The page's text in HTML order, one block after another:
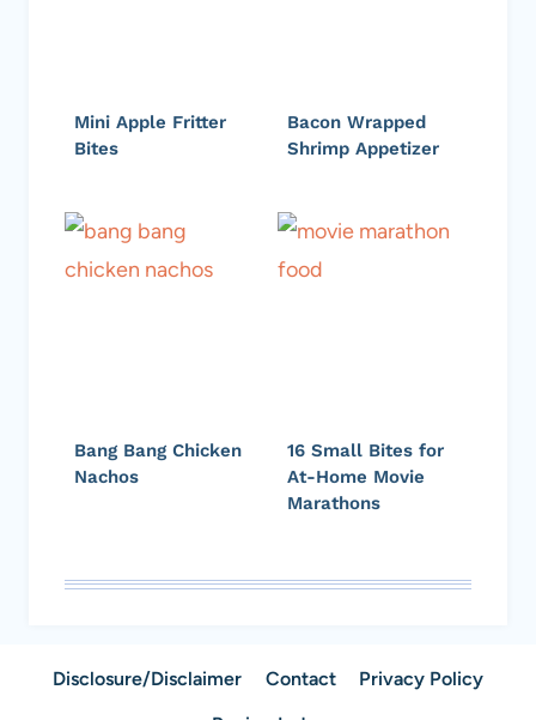
Mini Apple Fritter
Bites
Bacon Wrapped
Shrimp Appetizer
Bang Bang Chicken
Nachos
16 Small Bites for
At-Home Movie
Marathons
Disclosure/Disclaimer Contact
Privacy Policy